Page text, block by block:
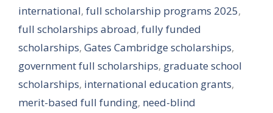
international, full scholarship programs 2025,
full scholarships abroad, fully funded
scholarships, Gates Cambridge scholarships,
government full scholarships, graduate school
scholarships, international education grants,
merit-based full funding, need-blind